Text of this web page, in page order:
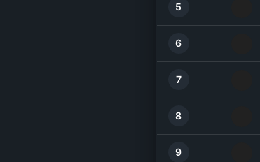
5
6
7
8
9